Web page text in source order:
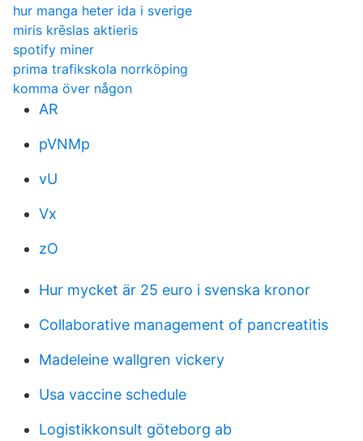
hur manga heter ida i sverige
miris krēslas aktieris
spotify miner
prima trafikskola norrköping
komma över någon
AR
pVNMp
vU
Vx
zO
Hur mycket är 25 euro i svenska kronor
Collaborative management of pancreatitis
Madeleine wallgren vickery
Usa vaccine schedule
Logistikkonsult göteborg ab